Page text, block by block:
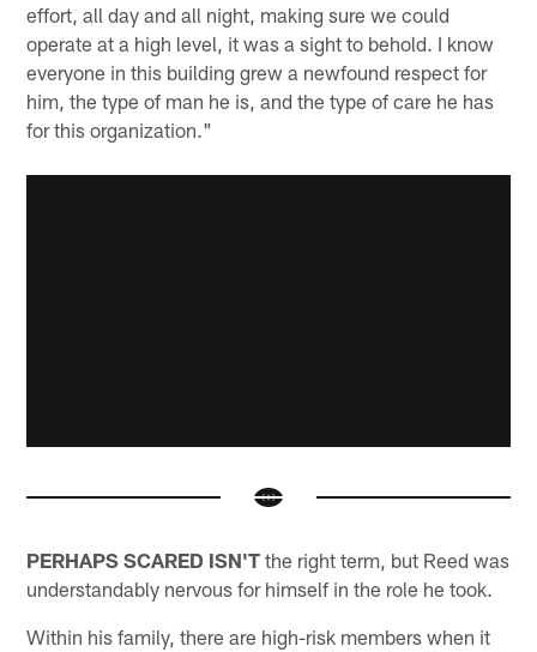
effort, all day and all night, making sure we could
operate at a high level, it was a sight to behold. I know
everyone in this building grew a newfound respect for
him, the type of man he is, and the type of care he has
for this organization."
PERHAPS SCARED ISN'T the right term, but Reed was
understandably nervous for himself in the role he took.
Within his family, there are high-risk members when it